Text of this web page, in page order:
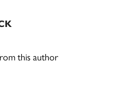
this author